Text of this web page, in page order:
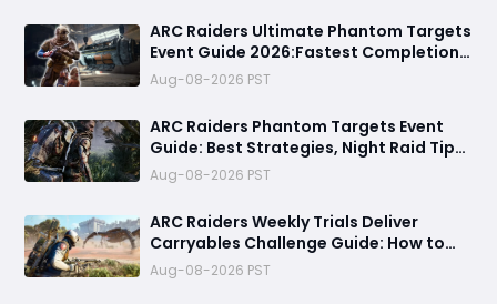
ARC Raiders Ultimate Phantom Targets
Event Guide 2026:Fastest Completion
Route, Best Strategies, Earn Legendary
Rewards & All goals made easy
Aug-08-2026 PST
ARC Raiders Phantom Targets Event
Guide: Best Strategies, Night Raid Tips,
and Survival Tactics
Aug-08-2026 PST
ARC Raiders Weekly Trials Deliver
Carryables Challenge Guide: How to
Easily Reach 6000+ Points in the
Matriarch Event
Aug-08-2026 PST